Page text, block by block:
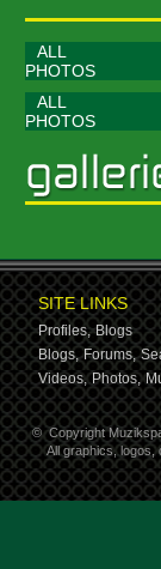
ALL
PHOTOS
ALL
PHOTOS
SITE LINKS
Profiles, Blogs
Blogs, Forums,
Videos, Photos,
© Copyright
All graphics, logos,